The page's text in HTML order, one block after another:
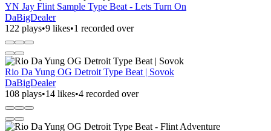
YN Jay Flint Sample Type Beat - Lets Turn On
DaBigDealer
122 plays•9 likes•1 recorded over
Rio Da Yung OG Detroit Type Beat | Sovok
DaBigDealer
108 plays•14 likes•4 recorded over